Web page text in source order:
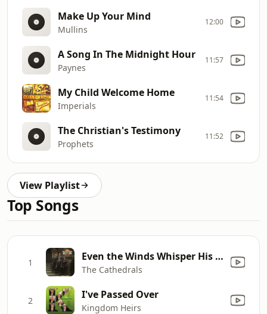
Make Up Your Mind
Mullins
12:00
A Song In The Midnight Hour
Paynes
11:57
My Child Welcome Home
Imperials
11:54
The Christian's Testimony
Prophets
11:52
View Playlist
Top Songs
1 Even the Winds Whisper His Name
The Cathedrals
2 I've Passed Over
Kingdom Heirs